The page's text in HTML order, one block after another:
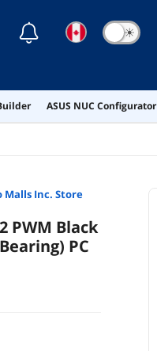
☾ ☀
ASUS NUC Configurator
Malls Inc. Store
PWM Black
PC